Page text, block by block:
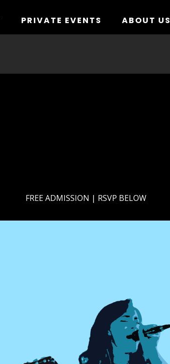
PRIVATE EVENTS ABOUT US
FREE ADMISSION | RSVP BELOW